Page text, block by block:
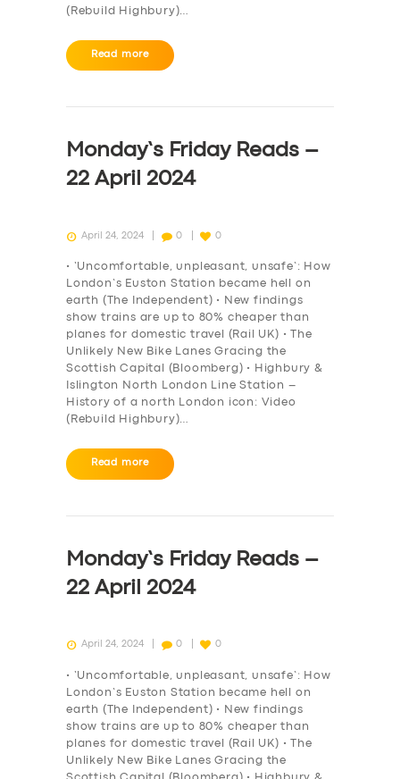
(Rebuild Highbury)…
Read more
Monday’s Friday Reads –
22 April 2024
April 24, 2024 0 0
• ‘Uncomfortable, unpleasant, unsafe’: How
London’s Euston Station became hell on
earth (The Independent) • New findings
show trains are up to 80% cheaper than
planes for domestic travel (Rail UK) • The
Unlikely New Bike Lanes Gracing the
Scottish Capital (Bloomberg) • Highbury &
Islington North London Line Station –
History of a north London icon: Video
(Rebuild Highbury)…
Read more
Monday’s Friday Reads –
22 April 2024
April 24, 2024 0 0
• ‘Uncomfortable, unpleasant, unsafe’: How
London’s Euston Station became hell on
earth (The Independent) • New findings
show trains are up to 80% cheaper than
planes for domestic travel (Rail UK) • The
Unlikely New Bike Lanes Gracing the